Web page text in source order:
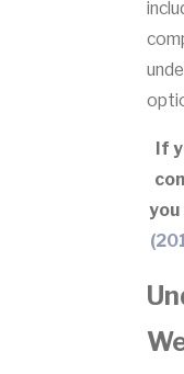
If
you